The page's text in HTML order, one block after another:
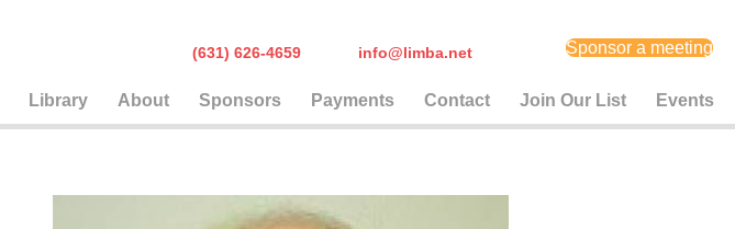
(631) 626-4659 info@limba.net Sponsor a meeting
Library About Sponsors Payments Contact Join Our List Events